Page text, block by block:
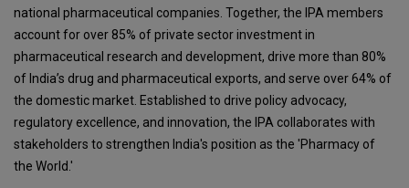
national pharmaceutical companies. Together, the IPA members
account for over 85% of private sector investment in
pharmaceutical research and development, drive more than 80%
of India’s drug and pharmaceutical exports, and serve over 64% of
the domestic market. Established to drive policy advocacy,
regulatory excellence, and innovation, the IPA collaborates with
stakeholders to strengthen India's position as the 'Pharmacy of
the World.'